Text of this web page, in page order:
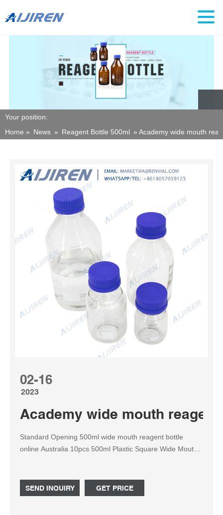
Your position:
Home » News » Reagent Bottle 500ml » Academy wide mouth
02-16
2023
Academy wide mouth
Standard Opening 500ml wide mouth reagent bottle
online Australia 10pcs 500ml Plastic Square Wide Mouth
Squeezable Dropper Eye Liquid Water Bottles HQ AU
$8.82 to AU $15.24 Free postage 5Pcs 1L HDPE
SEND INQUIRY GET PRICE